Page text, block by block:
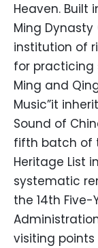
Heaven. Built
Ming
institution of
for practicing
Ming and
Music”it
Sound of
fifth batch of
Heritage List
systematic
the 14th Five-
visiting